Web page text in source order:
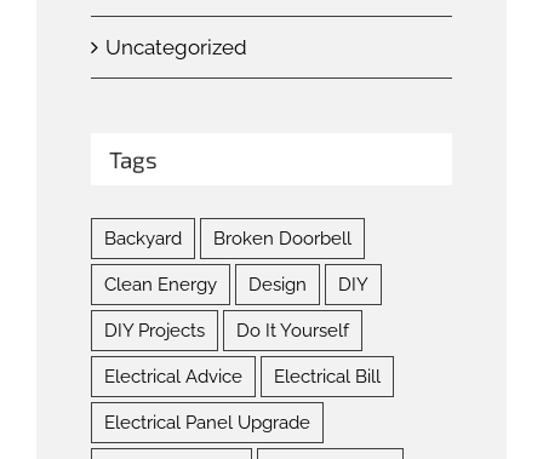
Uncategorized
Tags
Backyard Broken Doorbell
Clean Energy Design DIY
DIY Projects Do It Yourself
Electrical Advice Electrical Bill
Electrical Panel Upgrade